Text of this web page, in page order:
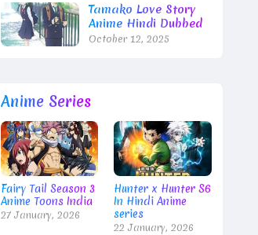
Tamako Love Story
Anime Hindi Dubbed
October 12, 2025
Anime Series
Fairy Tail Season 3
Anime Toons India
27 January, 2026
Hunter x Hunter S6
In Hindi Anime
series
22 January, 2026